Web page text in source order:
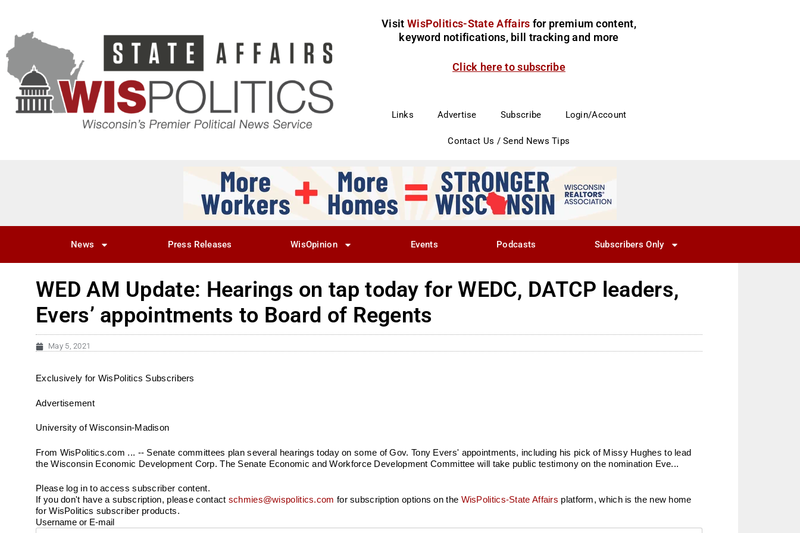
Visit WisPolitics-State Affairs for premium content,
keyword notifications, bill tracking and more
Click here to subscribe
Links Advertise Subscribe Login/Account
Contact Us / Send News Tips
News Press Releases WisOpinion Events Podcasts Subscribers Only
WED AM Update: Hearings on tap today for WEDC, DATCP leaders,
Evers’ appointments to Board of Regents
May 5, 2021
Exclusively for WisPolitics Subscribers
Advertisement
University of Wisconsin-Madison
From WisPolitics.com ... -- Senate committees plan several hearings today on some of Gov. Tony Evers' appointments, including his pick of Missy Hughes to lead
the Wisconsin Economic Development Corp. The Senate Economic and Workforce Development Committee will take public testimony on the nomination Eve...
Please log in to access subscriber content.
If you don't have a subscription, please contact schmies@wispolitics.com for subscription options on the WisPolitics-State Affairs platform, which is the new home
for WisPolitics subscriber products.
Username or E-mail